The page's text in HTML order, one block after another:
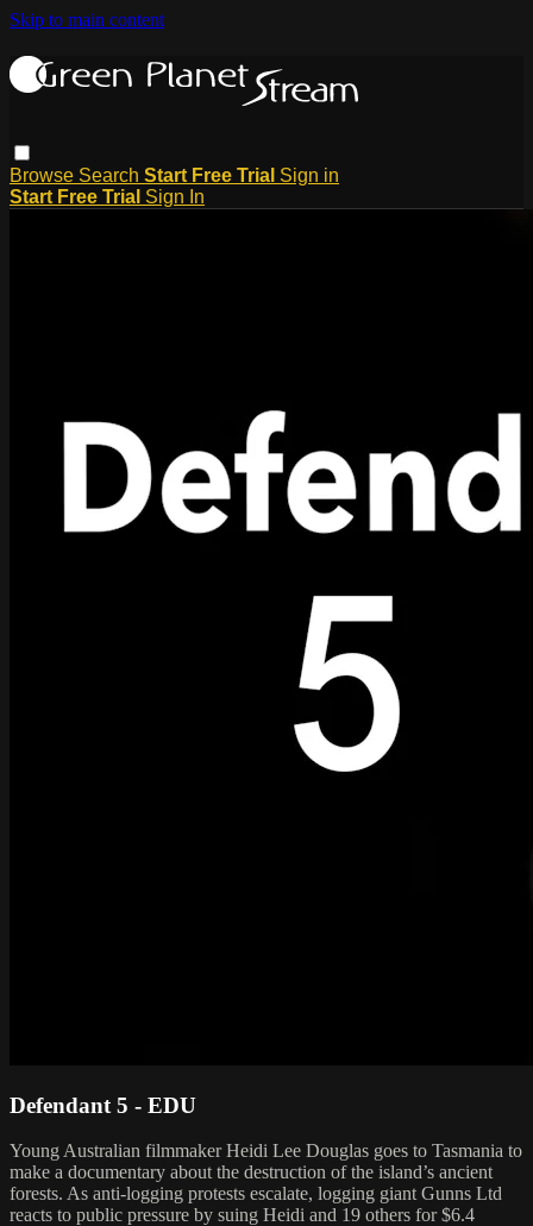
Skip to main content
Browse Search Start Free Trial Sign in
Start Free Trial Sign In
Defendant 5 - EDU
Young Australian filmmaker Heidi Lee Douglas goes to Tasmania to
make a documentary about the destruction of the island’s ancient
forests. As anti-logging protests escalate, logging giant Gunns Ltd
reacts to public pressure by suing Heidi and 19 others for $6.4